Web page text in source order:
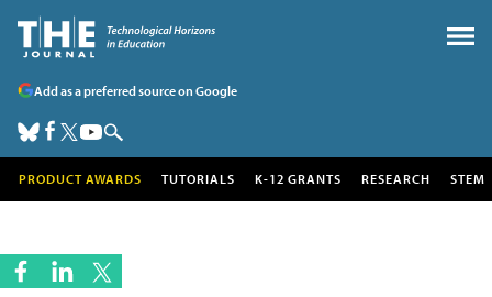
Add as a preferred source on Google
PRODUCT AWARDS TUTORIALS K-12 GRANTS RESEARCH STEM